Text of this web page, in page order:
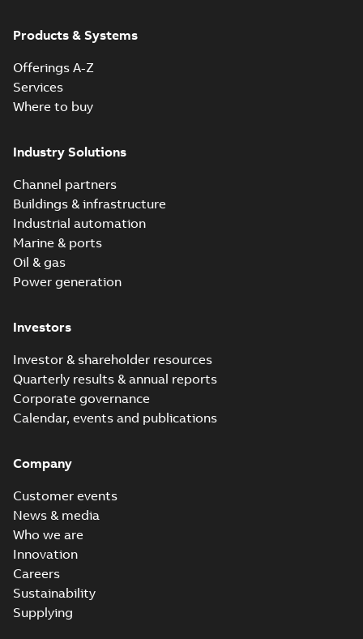
Products & Systems
Offerings A-Z
Services
Where to buy
Industry Solutions
Channel partners
Buildings & infrastructure
Industrial automation
Marine & ports
Oil & gas
Power generation
Investors
Investor & shareholder resources
Quarterly results & annual reports
Corporate governance
Calendar, events and publications
Company
Customer events
News & media
Who we are
Innovation
Careers
Sustainability
Supplying